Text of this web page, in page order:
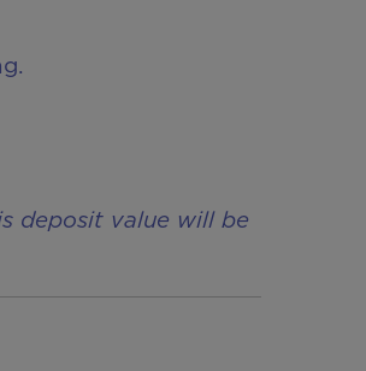
deposit value will be